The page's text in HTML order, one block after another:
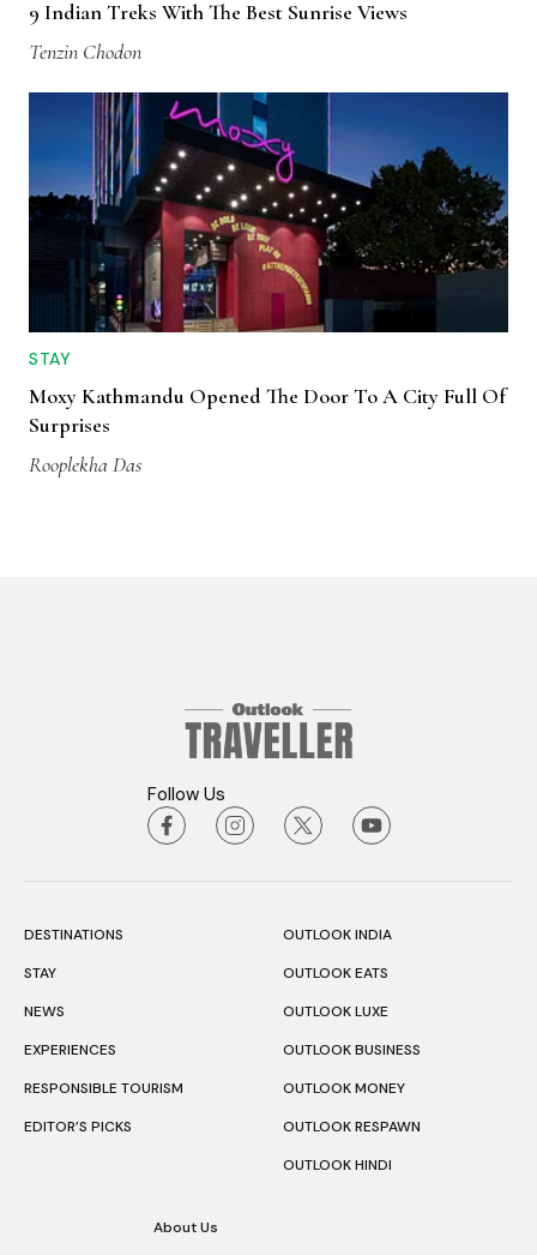
9 Indian Treks With The Best Sunrise Views
Tenzin Chodon
STAY
Moxy Kathmandu Opened The Door To A City Full Of
Surprises
Rooplekha Das
Follow Us
DESTINATIONS
STAY
NEWS
EXPERIENCES
RESPONSIBLE TOURISM
EDITOR’S PICKS
OUTLOOK INDIA
OUTLOOK EATS
OUTLOOK LUXE
OUTLOOK BUSINESS
OUTLOOK MONEY
OUTLOOK RESPAWN
OUTLOOK HINDI
About Us